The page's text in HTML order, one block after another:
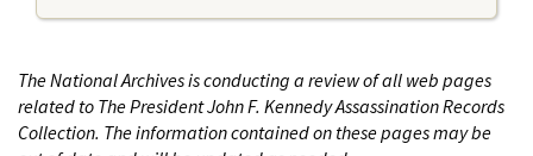
The National Archives is conducting a review of all web pages
related to The President John F. Kennedy Assassination Records
Collection. The information contained on these pages may be